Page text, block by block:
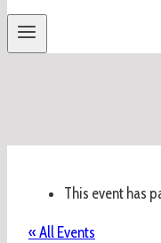
This event has
« All Events